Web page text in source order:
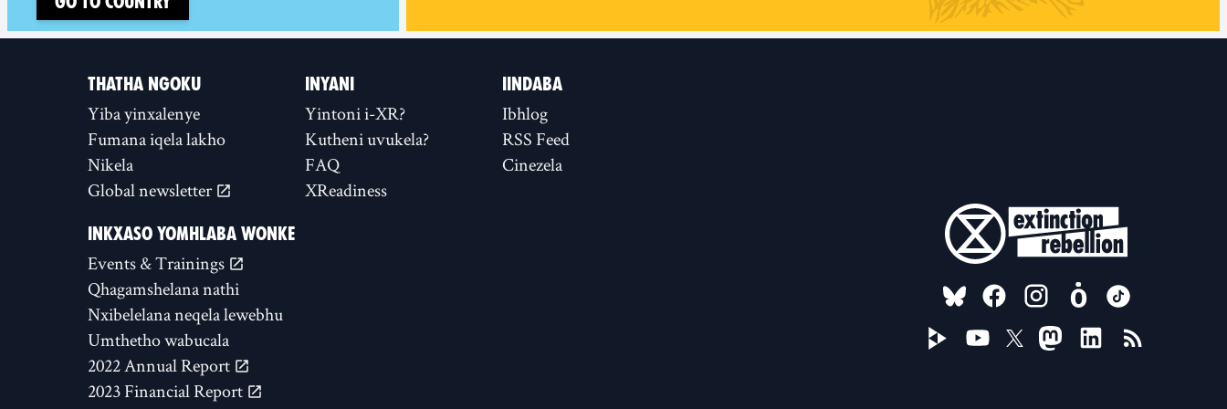
THATHA NGOKU
Yiba yinxalenye
Fumana iqela lakho
Nikela
Global newsletter
INYANI
Yintoni i-XR?
Kutheni uvukela?
FAQ
XReadiness
IINDABA
Ibhlog
RSS Feed
Cinezela
INKXASO YOMHLABA WONKE
Events & Trainings
Qhagamshelana nathi
Nxibelelana neqela lewebhu
Umthetho wabucala
2022 Annual Report
2023 Financial Report
FOLLOW US ON